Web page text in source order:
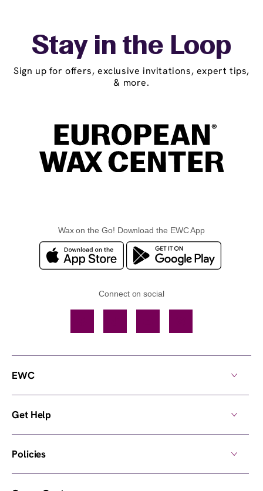
Stay in the Loop
Sign up for offers, exclusive invitations, expert tips,
& more.
Wax on the Go! Download the EWC App
Connect on social
EWC
Get Help
Policies